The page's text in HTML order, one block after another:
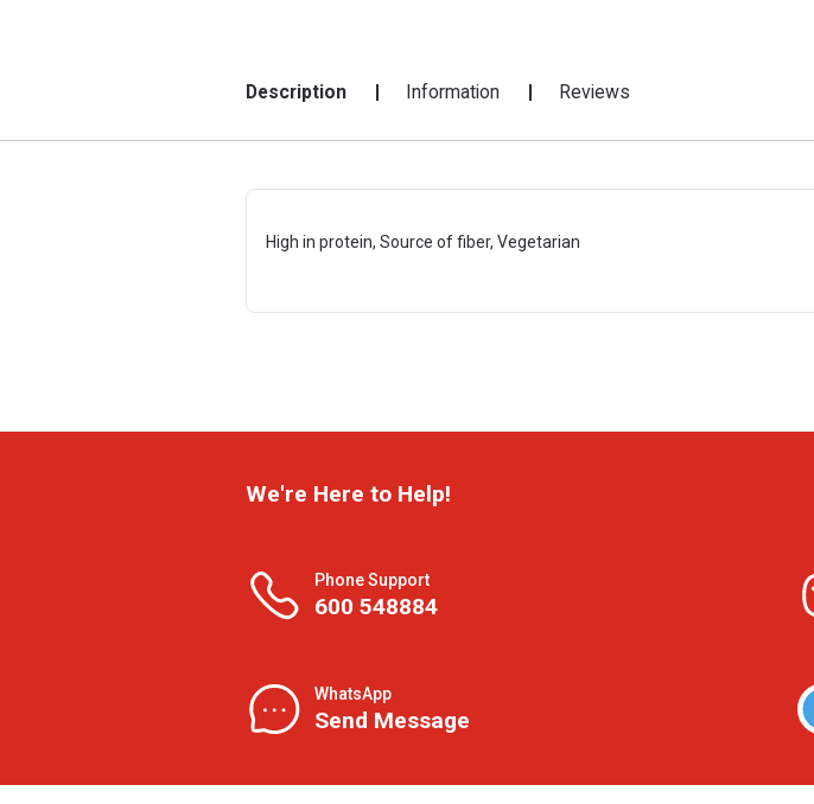
Description Information Reviews
High in protein, Source of fiber, Vegetarian
We're Here to Help!
Phone Support
600 548884
WhatsApp
Send Message